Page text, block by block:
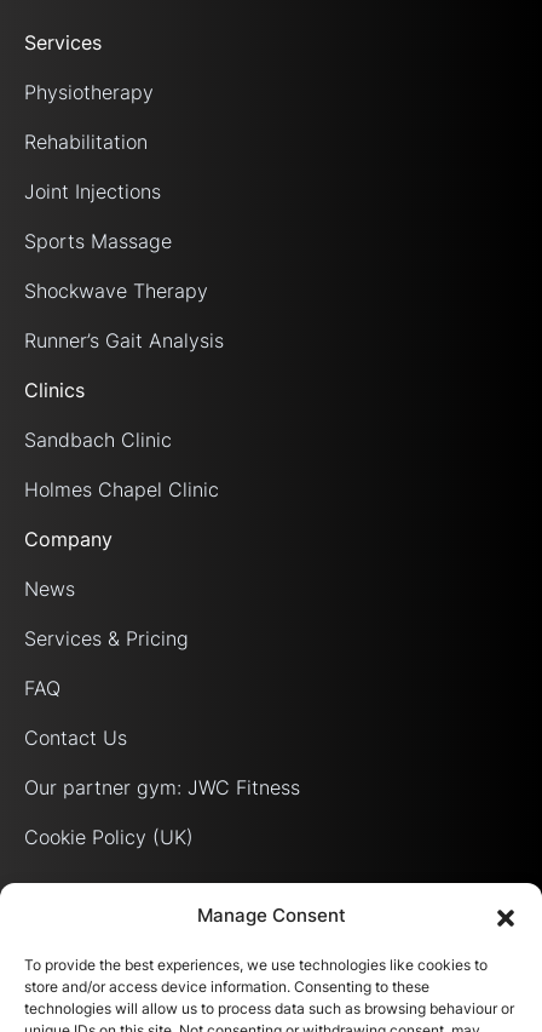
Manage Consent
To provide the best experiences, we use technologies like cookies to
store and/or access device information. Consenting to these
technologies will allow us to process data such as browsing behaviour or
Services
Physiotherapy
Rehabilitation
Joint Injections
Sports Massage
Shockwave Therapy
Runner’s Gait Analysis
Clinics
Sandbach Clinic
Holmes Chapel Clinic
Company
News
Services & Pricing
FAQ
Contact Us
Our partner gym: JWC Fitness
Cookie Policy (UK)